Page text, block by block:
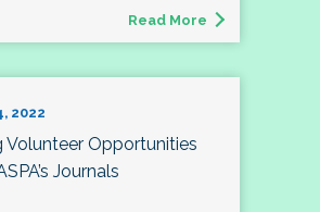
Read More
2022
Volunteer Opportunities
Journals